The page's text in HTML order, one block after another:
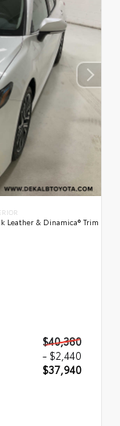
Leather & Dinamica® Trim
$40,380
- $2,440
$37,940